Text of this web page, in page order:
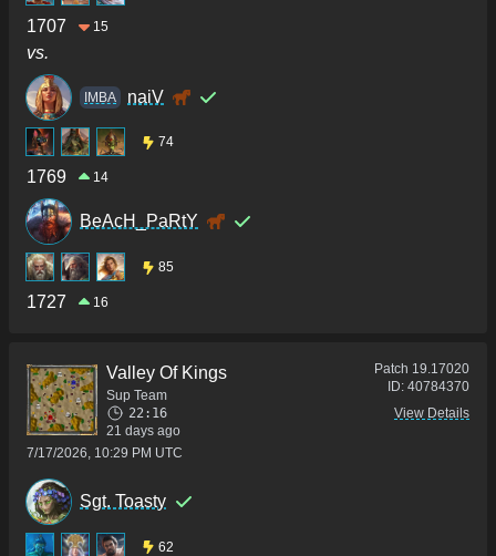
1707 15
vs.
IMBA naiV
74
1769 14
BeAcH_PaRtY
85
1727 16
Valley Of Kings
Sup Team
22:16
21 days ago
7/17/2026, 10:29 PM UTC
Patch 19.17020
ID: 40784370
View Details
Sgt. Toasty
62